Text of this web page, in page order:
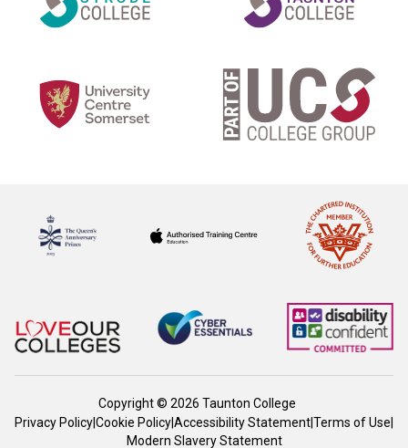
Copyright © 2026 Taunton College
Privacy PolicyCookie PolicyAccessibility StatementTerms of Use
Modern Slavery Statement